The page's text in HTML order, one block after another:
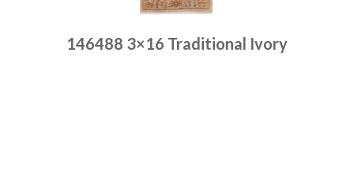
146488 3×16 Traditional Ivory